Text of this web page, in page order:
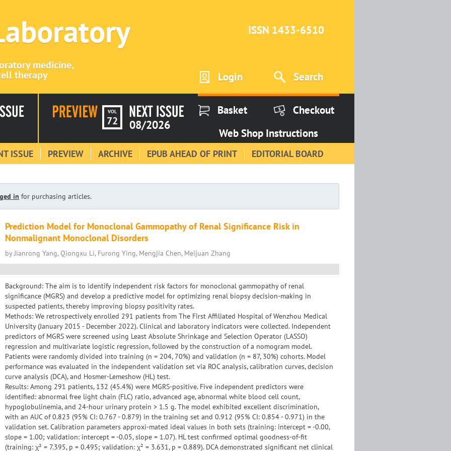
medicine,
therapy
ISSN 1433-6510
Login Search
VOL
72 08/2026
Basket
Checkout
Web Shop Instructions
ISSUE PREVIEW ARCHIVE EPUB AHEAD OF PRINT EDITORIAL BOARD
in for purchasing articles.
Prediction Model for Monoclonal Gammopathy of Renal Significance Risk in
Nonmalignant Monoclonal Disorders
by Jianrong Yang, Qiongxu Li, Furong Ying, Mengjia Chen, Meijuan Zhang
Background: The aim is to identify independent risk factors for monoclonal gammopathy of renal
significance (MGRS) and develop a predictive model for optimizing renal biopsy decision-making in
suspected patients, thereby improving biopsy positivity rates.
Methods: We retrospectively enrolled 291 patients from The First Affiliated Hospital of Wenzhou Medical
University (January 2015 - December 2022). Clinical and laboratory indicators were collected. Independent
predictors of MGRS were screened using Least Absolute Shrinkage and Selection Operator (LASSO)
regression and multivariate logistic regression, followed by the construction of a nomogram model.
Patients were randomly divided into training (n = 204, 70%) and validation (n = 87, 30%) cohorts. Model
performance was evaluated in the independent validation set via ROC analysis, calibration curves, decision
curve analysis (DCA), and Hosmer-Lemeshow (HL) test.
Results: Among 291 patients, 132 (45.4%) were MGRS-positive. Five independent predictors were
identified: abnormal free light chain (FLC) ratio, advanced age, abnormal white blood cell count,
hypoglobulinemia, and 24-hour urinary protein > 1.5 g. The model exhibited excellent discrimination,
with an AUC of 0.823 (95% CI: 0.767 - 0.879) in the training set and 0.912 (95% CI: 0.854 - 0.971) in the
validation set. Calibration parameters approxi-mated ideal values in both sets (training: intercept = -0.00,
slope = 1.00; validation: intercept = -0.05, slope = 1.07). HL test confirmed optimal goodness-of-fit
(training: χ² = 7.395, p = 0.495; validation: χ² = 3.631, p = 0.889). DCA demonstrated significant net clinical